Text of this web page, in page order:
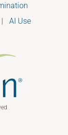
AI Use